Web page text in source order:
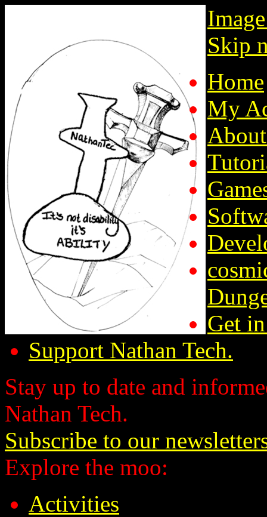
Skip
Home
My
Get
Support Nathan Tech.
Stay up to date and
Nathan Tech.
Subscribe to our
Explore the moo:
Activities